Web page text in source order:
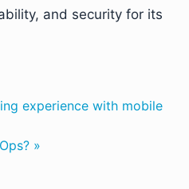
and security for its
experience with mobile
»